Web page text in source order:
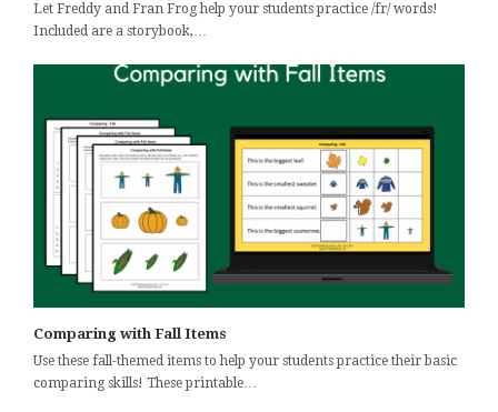
Let Freddy and Fran Frog help your students practice /fr/ words!
Included are a storybook,…
Comparing with Fall Items
Use these fall-themed items to help your students practice their basic
comparing skills! These printable…